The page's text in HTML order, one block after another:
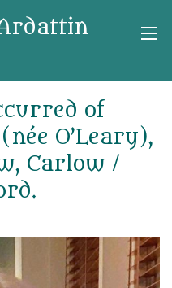
of
O’Leary),
Carlow /